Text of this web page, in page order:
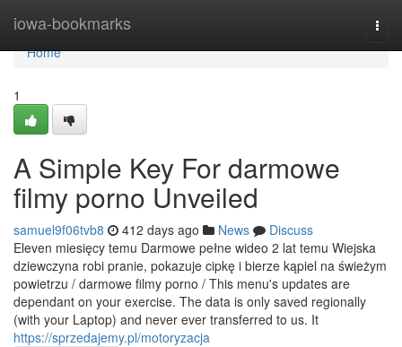
iowa-bookmarks
Home
Home
1
A Simple Key For darmowe
filmy porno Unveiled
samuel9f06tvb8 412 days ago News
Discuss
Eleven miesięcy temu Darmowe pełne wideo 2 lat temu Wiejska
dziewczyna robi pranie, pokazuje cipkę i bierze kąpiel na świeżym
powietrzu / darmowe filmy porno / This menu's updates are
dependant on your exercise. The data is only saved regionally
(with your Laptop) and never ever transferred to us. It
https://sprzedajemy.pl/motoryzacja